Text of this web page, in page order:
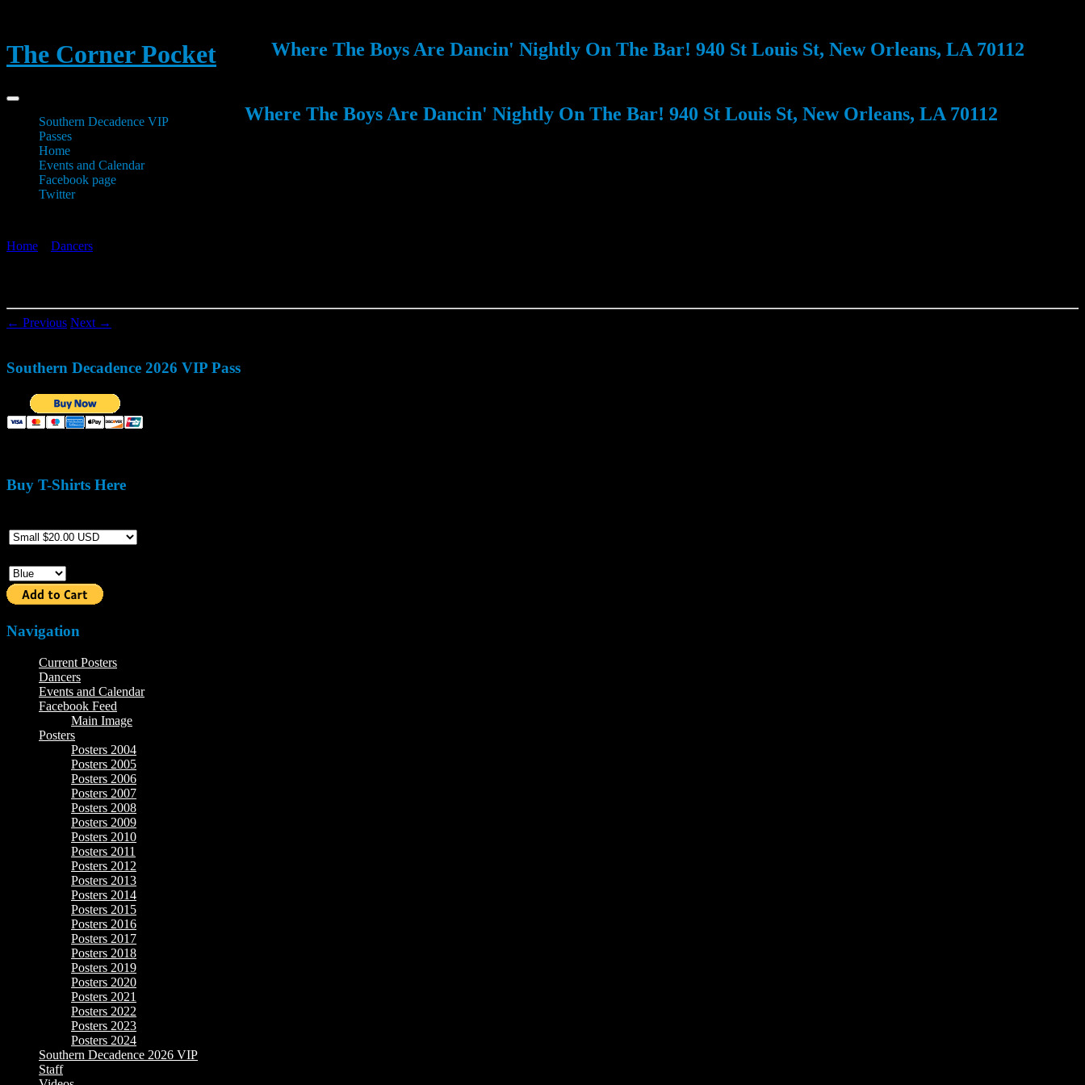
The Corner Pocket Where The Boys Are Dancin' Nightly On The Bar! 940 St Louis St, New Orleans, LA 70112
Where The Boys Are Dancin' Nightly On The Bar! 940 St Louis St, New Orleans, LA 70112
Southern Decadence VIP
Passes
Home
Events and Calendar
Facebook page
Twitter
Home Dancers
← Previous Next →
Southern Decadence 2026 VIP Pass
Buy T-Shirts Here
Navigation
Current Posters
Dancers
Events and Calendar
Facebook Feed
Main Image
Posters
Posters 2004
Posters 2005
Posters 2006
Posters 2007
Posters 2008
Posters 2009
Posters 2010
Posters 2011
Posters 2012
Posters 2013
Posters 2014
Posters 2015
Posters 2016
Posters 2017
Posters 2018
Posters 2019
Posters 2020
Posters 2021
Posters 2022
Posters 2023
Posters 2024
Southern Decadence 2026 VIP
Staff